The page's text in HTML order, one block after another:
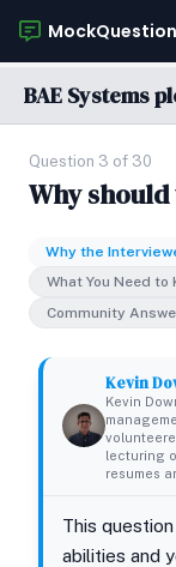
BAE Systems
Question 3 of 30
Why
Why the
What You Need to
Community
Kevin
Kevin
lecturing
resumes
This
abilities and